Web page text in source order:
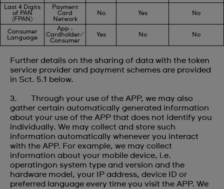
Last 4 Digits
of PAN
(FPAN)
Payment
Card
Network
No Yes No
Consumer
Language
App -
Cardholder/
Consumer
Yes No No
Further details on the sharing of data with the token
service provider and payment schemes are provided
in Sct. 5.1 below.
3. Through your use of the APP, we may also
gather certain automatically generated information
about your use of the APP that does not identify you
individually. We may collect and store such
information automatically whenever you interact
with the APP. For example, we may collect
information about your mobile device, i.e.
operatingon system type and version and the
hardware model, your IP address, device ID or
preferred language every time you visit the APP. We